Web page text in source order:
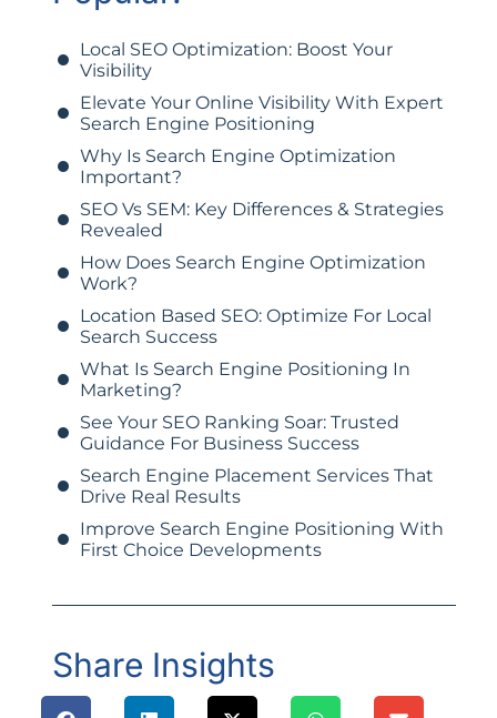
Local SEO Optimization: Boost Your
Visibility
Elevate Your Online Visibility With Expert
Search Engine Positioning
Why Is Search Engine Optimization
Important?
SEO Vs SEM: Key Differences & Strategies
Revealed
How Does Search Engine Optimization
Work?
Location Based SEO: Optimize For Local
Search Success
What Is Search Engine Positioning In
Marketing?
See Your SEO Ranking Soar: Trusted
Guidance For Business Success
Search Engine Placement Services That
Drive Real Results
Improve Search Engine Positioning With
First Choice Developments
Share Insights